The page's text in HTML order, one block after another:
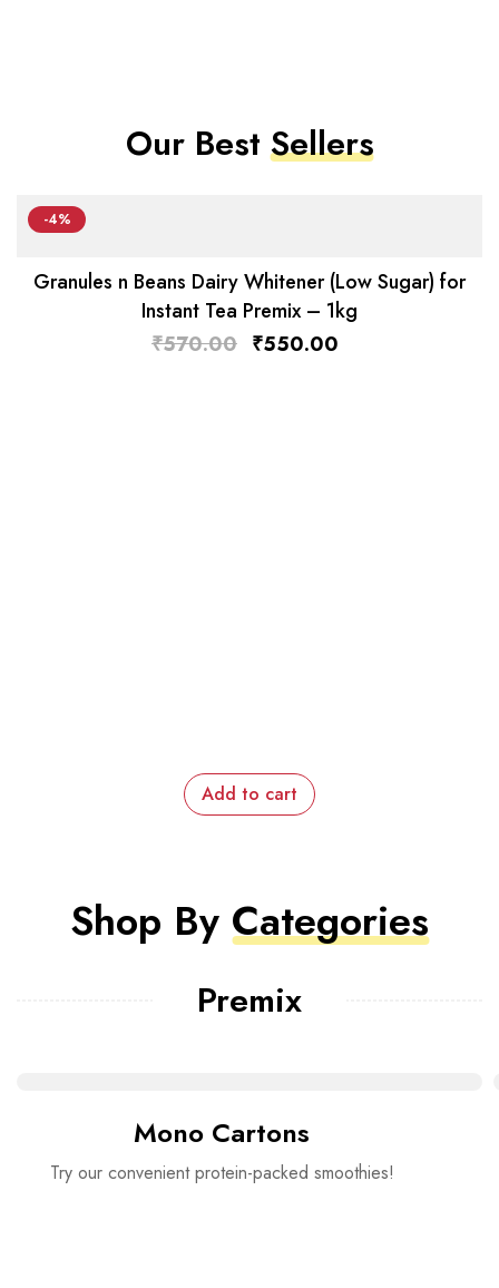
Our BestSellers
-4%
Granules n Beans Dairy Whitener (Low Sugar) for
Instant Tea Premix – 1kg
₹570.00 ₹550.00
Add to cart
Shop By Categories
Premix
Mono Cartons
Try our convenient protein-packed smoothies!